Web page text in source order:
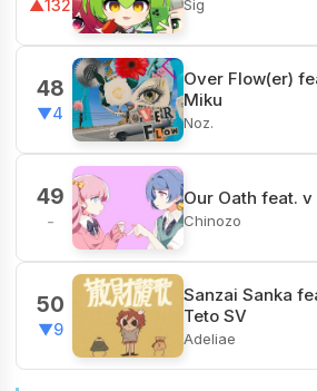
▲132 Sig
48
▼4
Over Flow(er)
Miku
Noz.
49
-
Our Oath feat. v
Chinozo
50
▼9
Sanzai Sanka
Teto SV
Adeliae